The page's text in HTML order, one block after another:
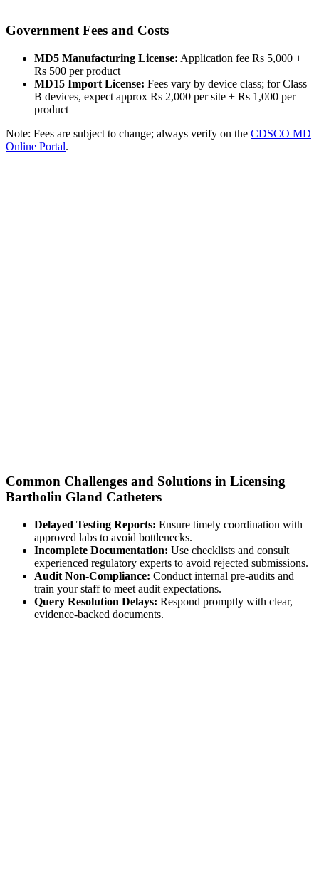
Government Fees and Costs
MD5 Manufacturing License: Application fee Rs 5,000 +
Rs 500 per product
MD15 Import License: Fees vary by device class; for Class
B devices, expect approx Rs 2,000 per site + Rs 1,000 per
product
Note: Fees are subject to change; always verify on the CDSCO MD
Online Portal.
Common Challenges and Solutions in Licensing
Bartholin Gland Catheters
Delayed Testing Reports: Ensure timely coordination with
approved labs to avoid bottlenecks.
Incomplete Documentation: Use checklists and consult
experienced regulatory experts to avoid rejected submissions.
Audit Non-Compliance: Conduct internal pre-audits and
train your staff to meet audit expectations.
Query Resolution Delays: Respond promptly with clear,
evidence-backed documents.